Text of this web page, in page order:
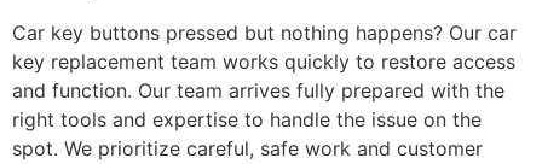
Car key buttons pressed but nothing happens? Our car
key replacement team works quickly to restore access
and function. Our team arrives fully prepared with the
right tools and expertise to handle the issue on the
spot. We prioritize careful, safe work and customer